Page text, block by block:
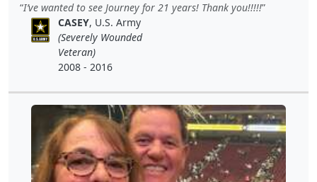
I’ve wanted to see Journey for 21 years! Thank you!!!!!
CASEY, U.S. Army
(Severely Wounded
Veteran)
2008 - 2016